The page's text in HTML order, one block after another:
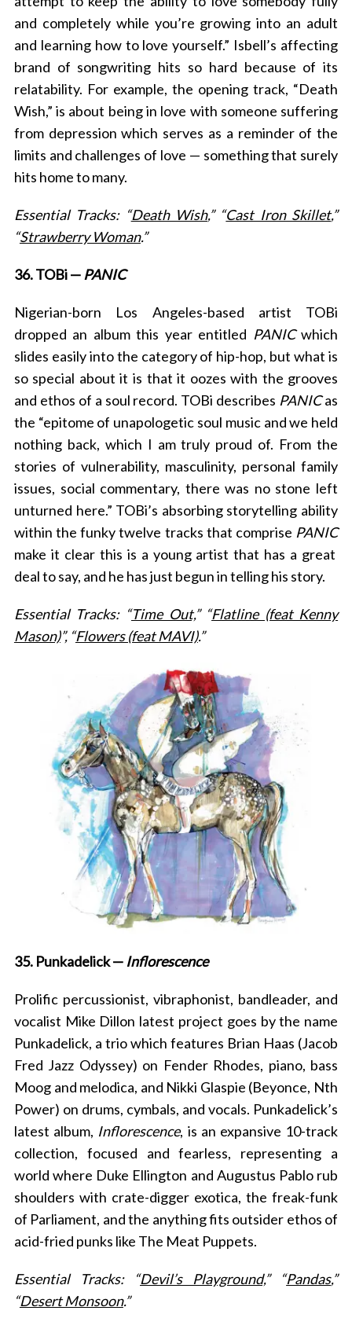
and completely while you’re growing into an adult
and learning how to love yourself.” Isbell’s affecting
brand of songwriting hits so hard because of its
relatability. For example, the opening track, “Death
Wish,”is about being in love with someone suffering
from depression which serves as a reminder of the
limits and challenges of love — something that surely
hits home to many.
Essential Tracks: “Death Wish,” “Cast Iron Skillet,”
“Strawberry Woman.”
36. TOBi —PANIC
Nigerian-born Los Angeles-based artist TOBi
dropped an album this year entitled PANICwhich
slides easily into the category of hip-hop, but what is
so special about it is that it oozes with the grooves
and ethos of a soul record. TOBi describes PANICas
the “epitome of unapologetic soul music and we held
nothing back, which I am truly proud of. From the
stories of vulnerability, masculinity, personal family
issues, social commentary, there was no stone left
unturned here.” TOBi’s absorbing storytelling ability
within the funky twelve tracks that comprise PANIC
make it clear this is a young artist that has a great
deal to say, and he has just begun in telling his story.
Essential Tracks: “Time Out,” “Flatline (feat Kenny
Mason)”, “Flowers (feat MAVI).”
35. Punkadelick —Inflorescence
Prolific percussionist, vibraphonist, bandleader, and
vocalist Mike Dillon latest project goes by the name
Punkadelick, a trio which features Brian Haas (Jacob
Fred Jazz Odyssey) on Fender Rhodes, piano, bass
Moog and melodica, and Nikki Glaspie (Beyonce, Nth
Power) on drums, cymbals, and vocals. Punkadelick’s
latest album, Inflorescence, is an expansive 10-track
collection, focused and fearless, representing a
world where Duke Ellington and Augustus Pablo rub
shoulders with crate-digger exotica, the freak-funk
of Parliament, and the anything fits outsider ethos of
acid-fried punks like The Meat Puppets.
Essential Tracks: “Devil’s Playground,” “Pandas,”
“Desert Monsoon.”